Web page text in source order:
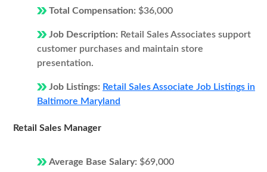
Total Compensation: $36,000
Job Description: Retail Sales Associates support
customer purchases and maintain store
presentation.
Job Listings: Retail Sales Associate Job Listings in
Baltimore Maryland
Retail Sales Manager
Average Base Salary: $69,000